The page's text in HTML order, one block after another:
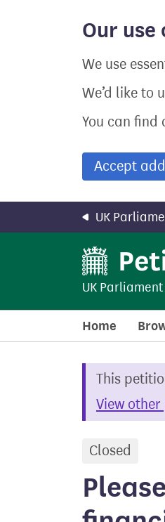
Our use
We use
We’d like to
You can find
Accept
UK
UK Parliament
Home
This
View
Closed